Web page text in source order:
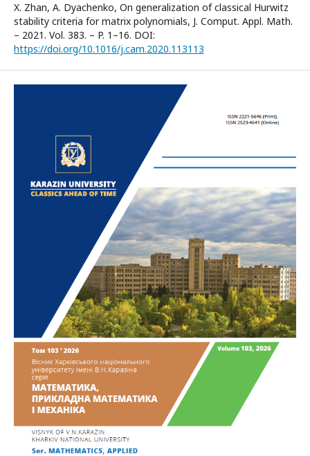
X. Zhan, A. Dyachenko, On generalization of classical Hurwitz
stability criteria for matrix polynomials, J. Comput. Appl. Math.
– 2021. Vol. 383. – P. 1–16. DOI:
https://doi.org/10.1016/j.cam.2020.113113